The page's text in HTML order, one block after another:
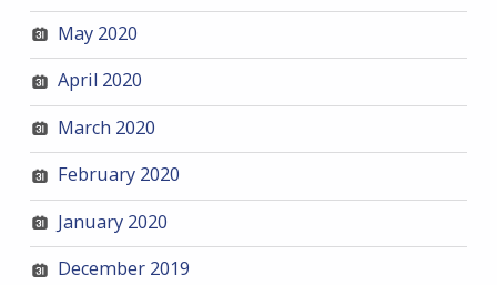
May 2020
April 2020
March 2020
February 2020
January 2020
December 2019